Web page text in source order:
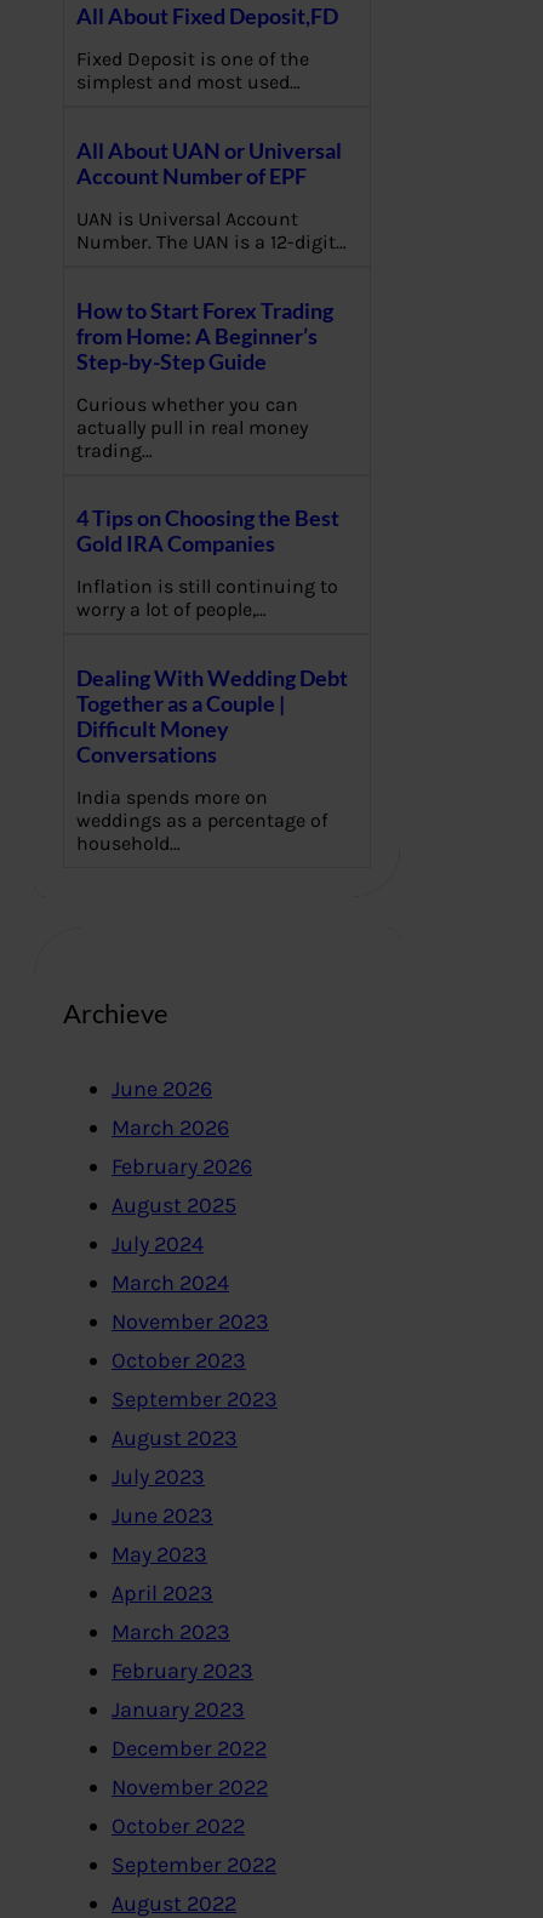
All About Fixed Deposit,FD
Fixed Deposit is one of the
simplest and most used…
All About UAN or Universal
Account Number of EPF
UAN is Universal Account
Number. The UAN is a 12-digit…
How to Start Forex Trading
from Home: A Beginner’s
Step-by-Step Guide
Curious whether you can
actually pull in real money
trading…
4 Tips on Choosing the Best
Gold IRA Companies
Inflation is still continuing to
worry a lot of people,…
Dealing With Wedding Debt
Together as a Couple |
Difficult Money
Conversations
India spends more on
weddings as a percentage of
household…
Archieve
June 2026
March 2026
February 2026
August 2025
July 2024
March 2024
November 2023
October 2023
September 2023
August 2023
July 2023
June 2023
May 2023
April 2023
March 2023
February 2023
January 2023
December 2022
November 2022
October 2022
September 2022
August 2022